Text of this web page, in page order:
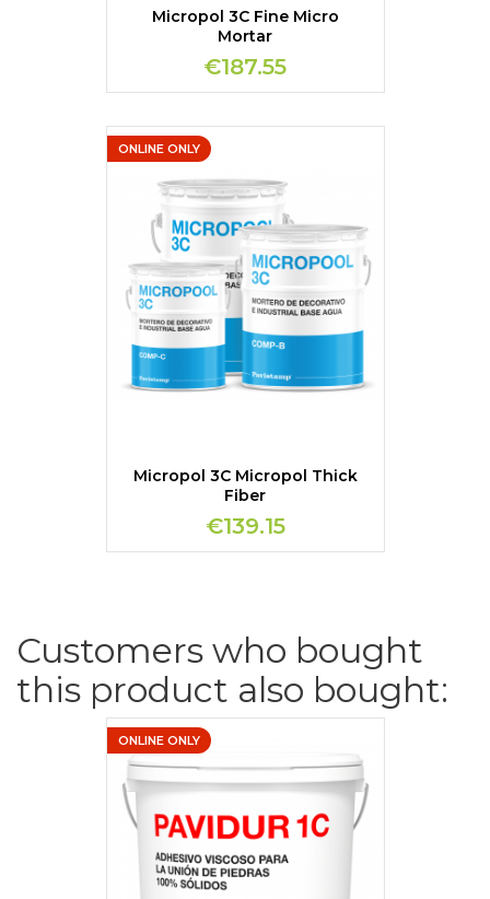
Micropol 3C Fine Micro
Mortar
€187.55
Micropol 3C Micropol Thick
Fiber
€139.15
ONLINE ONLY
Customers who bought
this product also bought:
ONLINE ONLY